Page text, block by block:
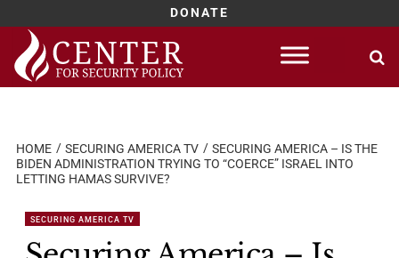
DONATE
Skip
content
HOME SECURING AMERICA TV
SECURING AMERICA – IS THE
BIDEN ADMINISTRATION TRYING TO “COERCE” ISRAEL INTO
LETTING HAMAS SURVIVE?
SECURING AMERICA TV